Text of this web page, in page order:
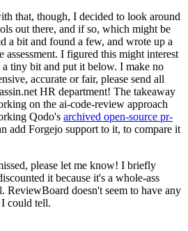
that, though, I decided to look around
out there, and if so, which might be
a bit and found a few, and wrote up a
assessment. I figured this might interest
tiny bit and put it below. I make no
accurate or fair, please send all
HR department! The takeaway
on the ai-code-review approach
Qodo's archived open-source pr-
add Forgejo support to it, to compare it
please let me know! I briefly
it because it's a whole-ass
ReviewBoard doesn't seem to have any
could tell.